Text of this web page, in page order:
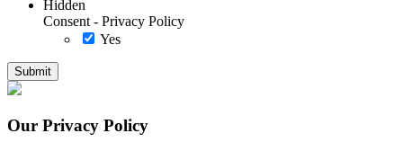
Hidden
Consent - Privacy Policy
Yes
Our Privacy Policy